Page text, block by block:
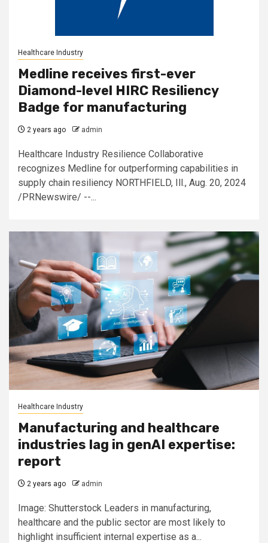
Healthcare Industry
Medline receives first-ever
Diamond-level HIRC Resiliency
Badge for manufacturing
2 years ago admin
Healthcare Industry Resilience Collaborative
recognizes Medline for outperforming capabilities in
supply chain resiliency NORTHFIELD, Ill., Aug. 20, 2024
/PRNewswire/ --...
Healthcare Industry
Manufacturing and healthcare
industries lag in genAI expertise:
report
2 years ago admin
Image: Shutterstock Leaders in manufacturing,
healthcare and the public sector are most likely to
highlight insufficient internal expertise as a...